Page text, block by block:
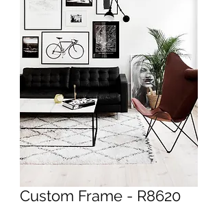
Custom Frame - R8620